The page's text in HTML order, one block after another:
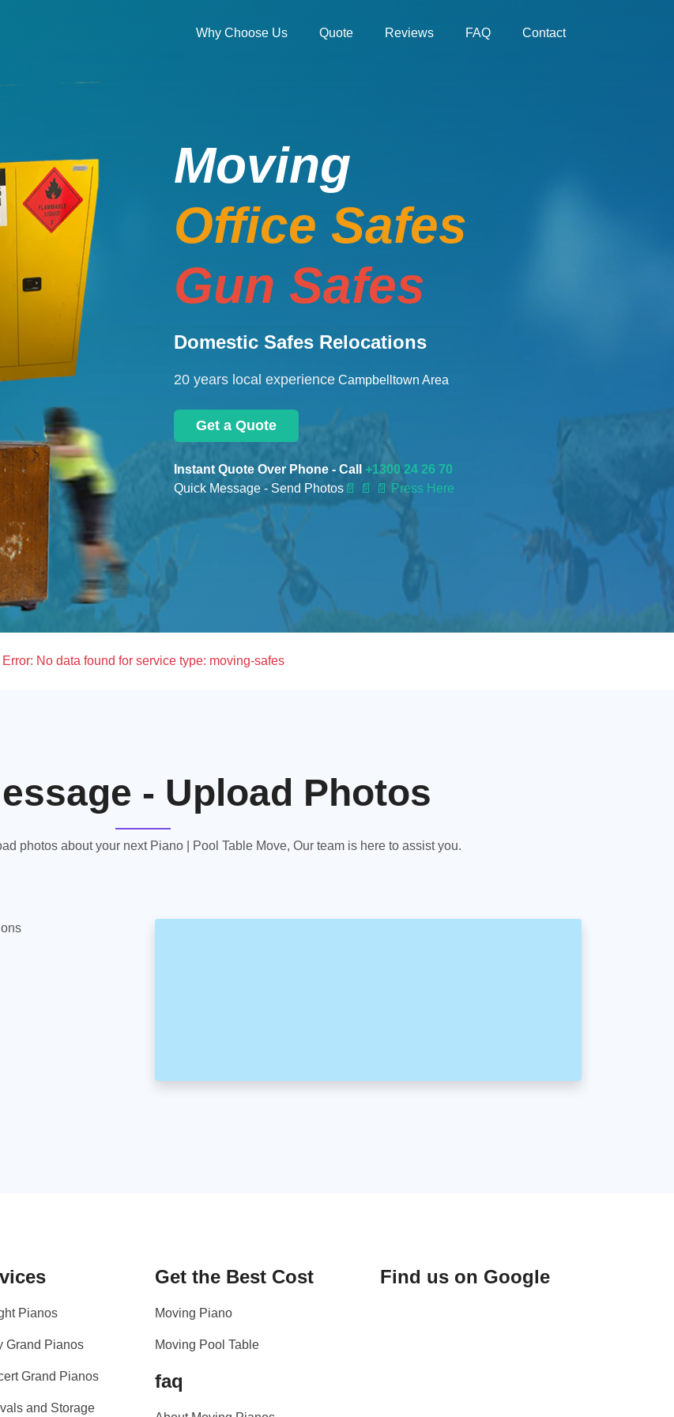
Why Choose Us Quote Reviews FAQ Contact
Moving
Office Safes
Gun Safes
Domestic Safes Relocations
20 years local experience Campbelltown Area
Get a Quote
Instant Quote Over Phone - Call +1300 24 26 70
Quick Message - Send Photos 📄 📄 📄 Press Here
Error: No data found for service type: moving-safes
- Upload Photos
photos about your next Piano | Pool Table Move, Our team is here to assist you.
Pianos
Grand Pianos
Grand Pianos
and Storage
Get the Best Cost
Moving Piano
Moving Pool Table
faq
Find us on Google